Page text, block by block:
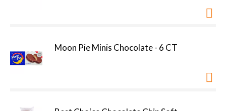
Moon Pie Minis Chocolate - 6 CT